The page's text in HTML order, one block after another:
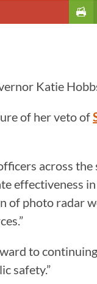
Katie
of her veto of
across
effectiveness
of photo radar
to
safety.”